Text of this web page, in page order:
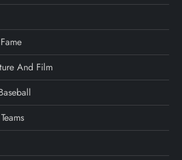
And Film